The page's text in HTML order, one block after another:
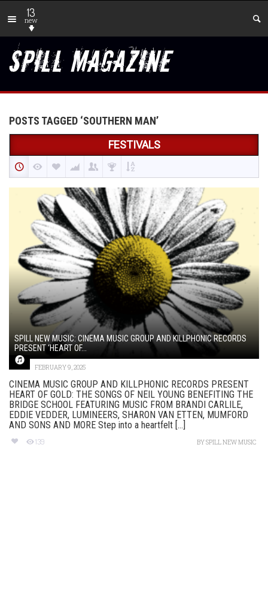
13
new
POSTS TAGGED ‘SOUTHERN MAN’
FESTIVALS
SPILL NEW MUSIC: CINEMA MUSIC GROUP AND KILLPHONIC RECORDS
PRESENT ‘HEART OF...
FEBRUARY 9, 2025
CINEMA MUSIC GROUP AND KILLPHONIC RECORDS PRESENT
HEART OF GOLD: THE SONGS OF NEIL YOUNG BENEFITING THE
BRIDGE SCHOOL FEATURING MUSIC FROM BRANDI CARLILE,
EDDIE VEDDER, LUMINEERS, SHARON VAN ETTEN, MUMFORD
AND SONS AND MORE Step into a heartfelt [...]
139 BYSPILL NEW MUSIC